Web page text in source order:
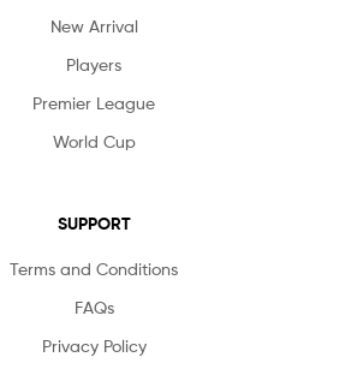
New Arrival
Players
Premier League
World Cup
SUPPORT
Terms and Conditions
FAQs
Privacy Policy